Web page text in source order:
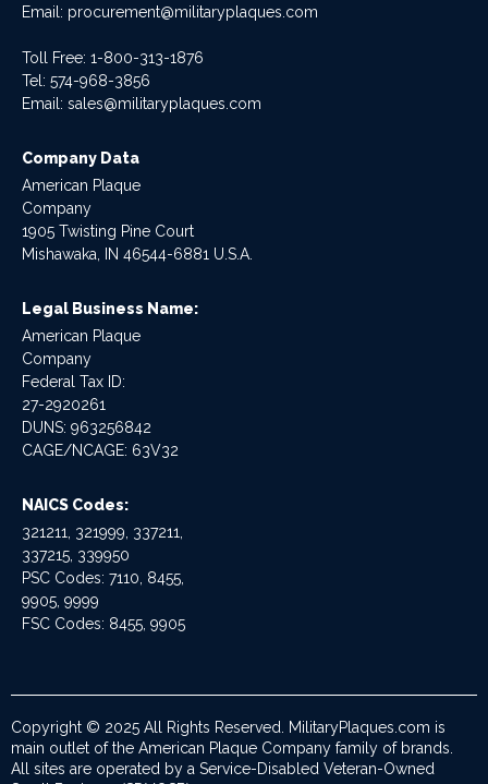
Email: procurement@militaryplaques.com
Toll Free: 1-800-313-1876
Tel: 574-968-3856
Email: sales@militaryplaques.com
Company Data
American Plaque
Company
1905 Twisting Pine Court
Mishawaka, IN 46544-6881 U.S.A.
Legal Business Name:
American Plaque
Company
Federal Tax ID:
27-2920261
DUNS: 963256842
CAGE/NCAGE: 63V32
NAICS Codes:
321211, 321999, 337211,
337215, 339950
PSC Codes: 7110, 8455,
9905, 9999
FSC Codes: 8455, 9905
Copyright © 2025 All Rights Reserved. MilitaryPlaques.com is
main outlet of the American Plaque Company family of brands.
All sites are operated by a Service-Disabled Veteran-Owned